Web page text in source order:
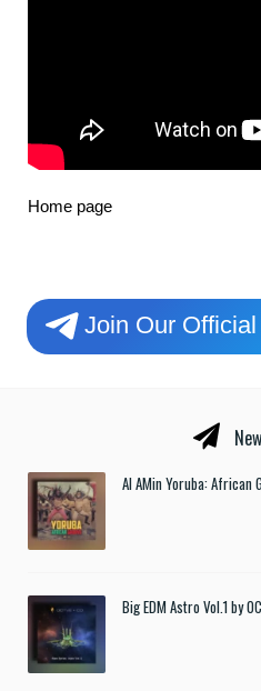
Home page
Join Our
Al AMin Yoruba: African
Big EDM Astro Vol.1 by